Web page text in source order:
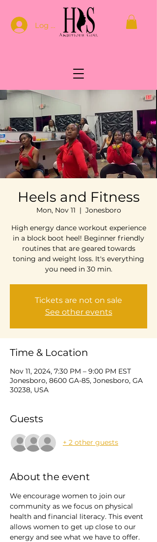
Log In
Heels and Fitness
Mon, Nov 11
  |
Jonesboro
High energy dance workout experience
in a block boot heel! Beginner friendly
routines that are geared towards
toning and weight loss. It's everything
you need in 30 min.
Tickets are not on sale
See other events
Time & Location
Nov 11, 2024, 7:30 PM – 9:00 PM EST
Jonesboro, 8600 GA-85, Jonesboro, GA
30238, USA
Guests
+ 2 other guests
About the event
We encourage women to join our
community as we focus on physical
health and financial literacy. This event
allows women to get up close to our
energy and see what we have to offer.